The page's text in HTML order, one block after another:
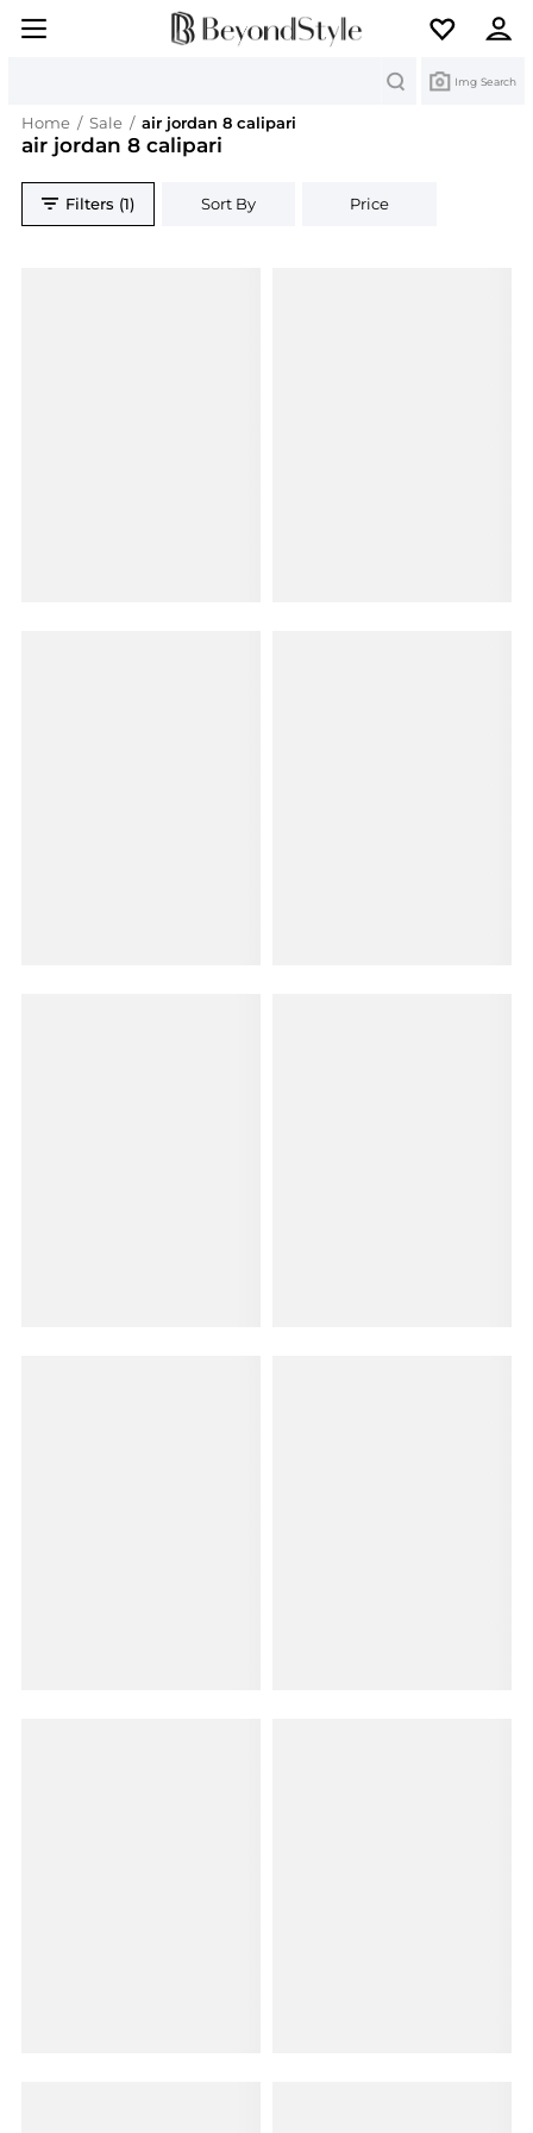
Img Search
Home / Sale / air jordan 8 calipari
air jordan 8 calipari
Filters (1) Sort By Price